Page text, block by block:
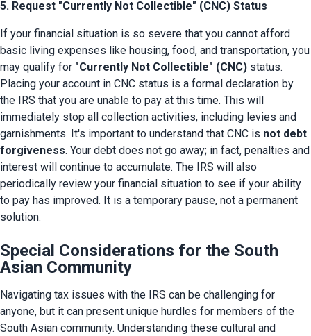
5. Request "Currently Not Collectible" (CNC) Status
If your financial situation is so severe that you cannot afford
basic living expenses like housing, food, and transportation, you
may qualify for "Currently Not Collectible" (CNC) status.
Placing your account in CNC status is a formal declaration by
the IRS that you are unable to pay at this time. This will
immediately stop all collection activities, including levies and
garnishments. It's important to understand that CNC is not debt
forgiveness. Your debt does not go away; in fact, penalties and
interest will continue to accumulate. The IRS will also
periodically review your financial situation to see if your ability
to pay has improved. It is a temporary pause, not a permanent
solution.
Special Considerations for the South
Asian Community
Navigating tax issues with the IRS can be challenging for
anyone, but it can present unique hurdles for members of the
South Asian community. Understanding these cultural and